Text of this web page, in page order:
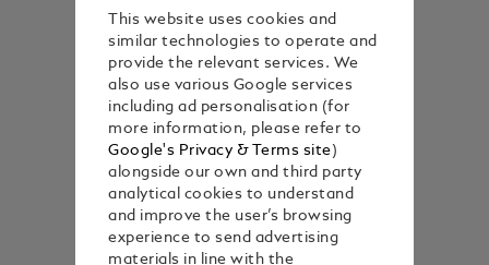
This website uses cookies and
similar technologies to operate and
provide the relevant services. We
also use various Google services
including ad personalisation (for
more information, please refer to
Google's Privacy & Terms site)
alongside our own and third party
analytical cookies to understand
and improve the user’s browsing
experience to send advertising
materials in line with the